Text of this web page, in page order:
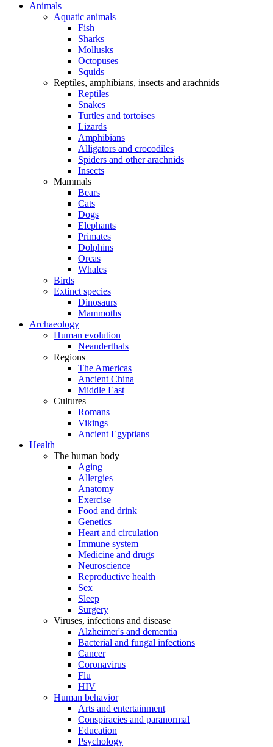
Animals
Aquatic animals
Fish
Sharks
Mollusks
Octopuses
Squids
Reptiles, amphibians, insects and arachnids
Reptiles
Snakes
Turtles and tortoises
Lizards
Amphibians
Alligators and crocodiles
Spiders and other arachnids
Insects
Mammals
Bears
Cats
Dogs
Elephants
Primates
Dolphins
Orcas
Whales
Birds
Extinct species
Dinosaurs
Mammoths
Archaeology
Human evolution
Neanderthals
Regions
The Americas
Ancient China
Middle East
Cultures
Romans
Vikings
Ancient Egyptians
Health
The human body
Aging
Allergies
Anatomy
Exercise
Food and drink
Genetics
Heart and circulation
Immune system
Medicine and drugs
Neuroscience
Reproductive health
Sex
Sleep
Surgery
Viruses, infections and disease
Alzheimer's and dementia
Bacterial and fungal infections
Cancer
Coronavirus
Flu
HIV
Human behavior
Arts and entertainment
Conspiracies and paranormal
Education
Psychology